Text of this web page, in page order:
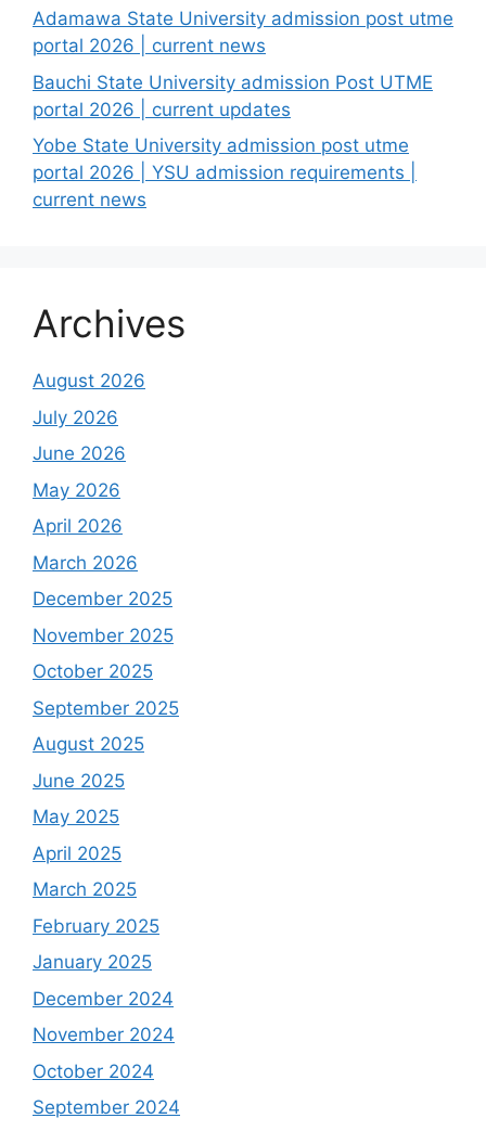
Adamawa State University admission post utme
portal 2026 | current news
Bauchi State University admission Post UTME
portal 2026 | current updates
Yobe State University admission post utme
portal 2026 | YSU admission requirements |
current news
Archives
August 2026
July 2026
June 2026
May 2026
April 2026
March 2026
December 2025
November 2025
October 2025
September 2025
August 2025
June 2025
May 2025
April 2025
March 2025
February 2025
January 2025
December 2024
November 2024
October 2024
September 2024